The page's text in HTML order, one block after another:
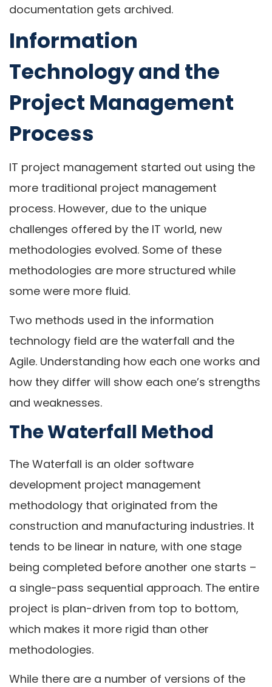
documentation gets archived.
Information
Technology and the
Project Management
Process
IT project management started out using the
more traditional project management
process. However, due to the unique
challenges offered by the IT world, new
methodologies evolved. Some of these
methodologies are more structured while
some were more fluid.
Two methods used in the information
technology field are the waterfall and the
Agile. Understanding how each one works and
how they differ will show each one’s strengths
and weaknesses.
The Waterfall Method
The Waterfall is an older software
development project management
methodology that originated from the
construction and manufacturing industries. It
tends to be linear in nature, with one stage
being completed before another one starts –
a single-pass sequential approach. The entire
project is plan-driven from top to bottom,
which makes it more rigid than other
methodologies.
While there are a number of versions of the